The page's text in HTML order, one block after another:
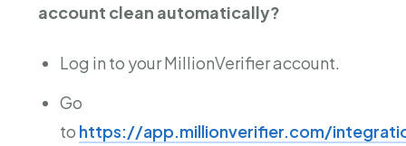
account clean automatically?
Log in to your MillionVerifier account.
Go
to https://app.millionverifier.com/